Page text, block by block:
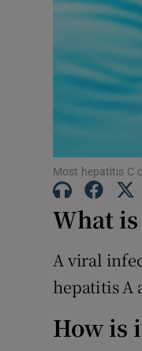
Most hepatitis C
What
A viral
hepatitis A
How is